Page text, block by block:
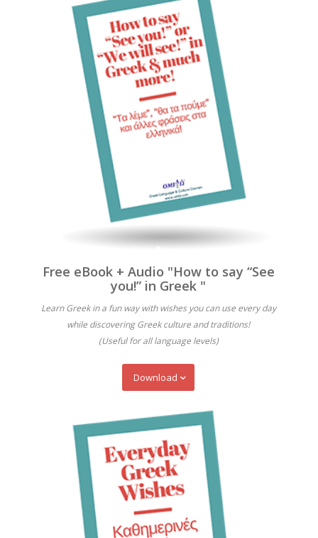
Free eBook + Audio "How to say “See
you!” in Greek "
Learn Greek in a fun way with wishes you can use every day
while discovering Greek culture and traditions!
(Useful for all language levels)
Download